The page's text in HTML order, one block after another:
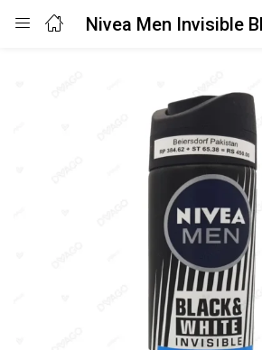
Login
Enter your username and password to login.